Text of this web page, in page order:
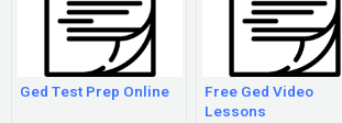
Ged Test Prep Online
Free Ged Video
Lessons